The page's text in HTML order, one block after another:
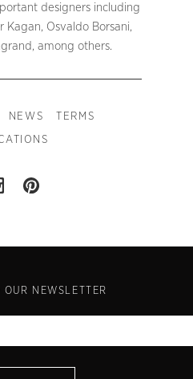
designers including
Kagan, Osvaldo Borsani,
among others.
NEWS TERMS
OUR NEWSLETTER